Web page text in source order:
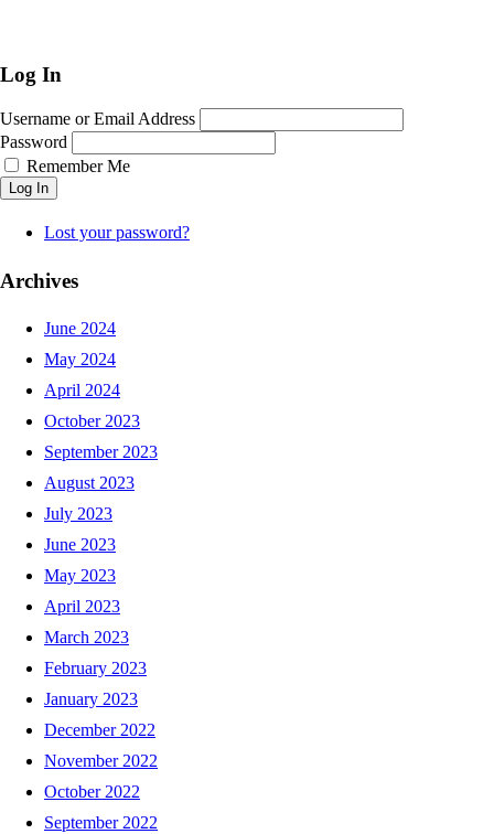
Log In
Username or Email Address
Password
Remember Me
Log In
Lost your password?
Archives
June 2024
May 2024
April 2024
October 2023
September 2023
August 2023
July 2023
June 2023
May 2023
April 2023
March 2023
February 2023
January 2023
December 2022
November 2022
October 2022
September 2022